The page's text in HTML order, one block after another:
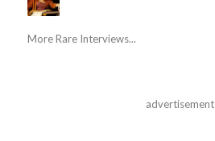
More Rare Interviews...
advertisement